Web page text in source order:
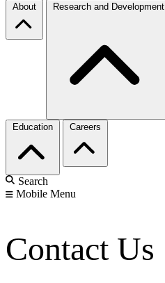
About Research and Development
Education Careers
Search
Mobile Menu
Contact Us